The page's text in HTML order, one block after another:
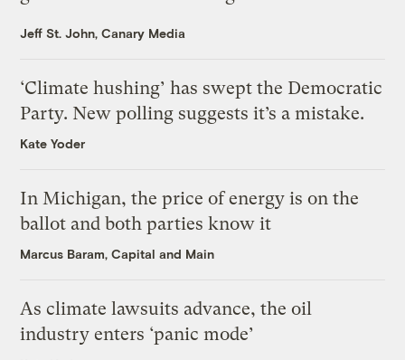
Jeff St. John, Canary Media
‘Climate hushing’ has swept the Democratic
Party. New polling suggests it’s a mistake.
Kate Yoder
In Michigan, the price of energy is on the
ballot and both parties know it
Marcus Baram, Capital and Main
As climate lawsuits advance, the oil
industry enters ‘panic mode’